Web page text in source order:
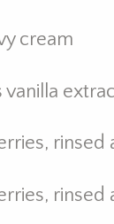
cream
vanilla
rinsed
rinsed